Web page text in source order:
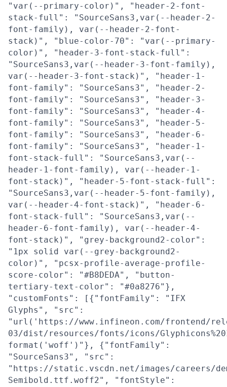
"var(--primary-color)", "header-2-font-
stack-full": "SourceSans3,var(--header-2-
font-family), var(--header-2-font-
stack)", "blue-color-70": "var(--primary-
color)", "header-3-font-stack-full":
"SourceSans3,var(--header-3-font-family),
var(--header-3-font-stack)", "header-1-
font-family": "SourceSans3", "header-2-
font-family": "SourceSans3", "header-3-
font-family": "SourceSans3", "header-4-
font-family": "SourceSans3", "header-5-
font-family": "SourceSans3", "header-6-
font-family": "SourceSans3", "header-1-
font-stack-full": "SourceSans3,var(--
header-1-font-family), var(--header-1-
font-stack)", "header-5-font-stack-full":
"SourceSans3,var(--header-5-font-family),
var(--header-4-font-stack)", "header-6-
font-stack-full": "SourceSans3,var(--
header-6-font-family), var(--header-4-
font-stack)", "grey-background2-color":
"1px solid var(--grey-background2-
color)", "pcsx-profile-average-profile-
score-color": "#B8DEDA", "button-
tertiary-text-color": "#0a8276"},
"customFonts": [{"fontFamily": "IFX
Glyphs", "src":
"url('https://www.infineon.com/frontend/
03/dist/resources/fonts/icons/
format('woff')"}, {"fontFamily":
"SourceSans3", "src":
"https://static.vscdn.net/images/careers/
Semibold.ttf.woff2", "fontStyle":